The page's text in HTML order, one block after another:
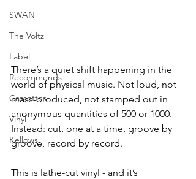
SWAN
The Voltz
Label
Recommends
Cassettes
Vinyl
Kellows
There’s a quiet shift happening in the
world of physical music. Not loud, not
mass-produced, not stamped out in
anonymous quantities of 500 or 1000.
Instead: cut, one at a time, groove by
groove, record by record.
This is lathe-cut vinyl - and it’s